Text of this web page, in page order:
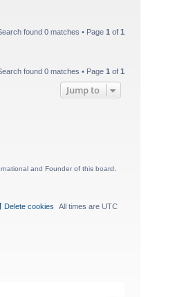
found 0 matches • Page 1 of 1
found 0 matches • Page 1 of 1
Jump to
and Founder of this board.
All times are UTC
Delete cookies